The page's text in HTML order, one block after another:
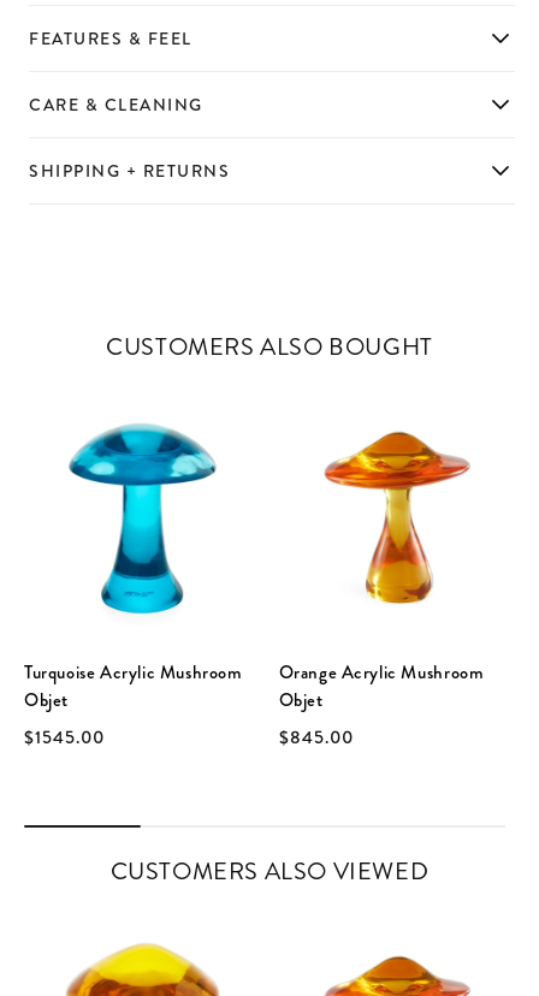
SHIPPING + RETURNS
CARE & CLEANING
FEATURES & FEEL
CUSTOMERS ALSO BOUGHT
Turquoise Acrylic Mushroom
Objet
$1545.00
Orange Acrylic Mushroom
Objet
$845.00
CUSTOMERS ALSO VIEWED